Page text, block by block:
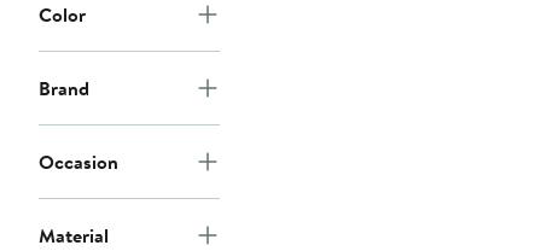
Color
Brand
Occasion
Material